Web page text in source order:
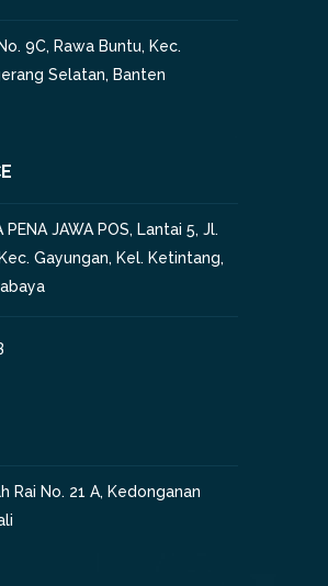
9C, Rawa Buntu, Kec.
Selatan, Banten
PENA JAWA POS, Lantai 5, Jl.
Gayungan, Kel. Ketintang,
Rai No. 21 A, Kedonganan